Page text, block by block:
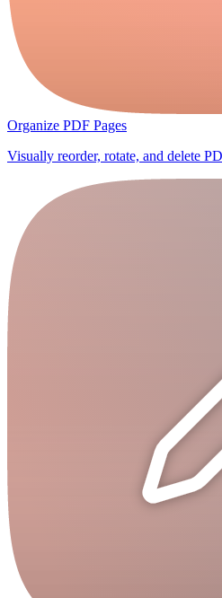
Organize PDF Pages
Visually reorder, rotate, and delete